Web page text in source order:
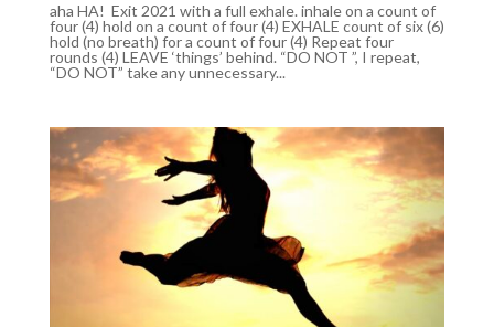
aha HA! Exit 2021 with a full exhale. inhale on a count of
four (4) hold on a count of four (4) EXHALE count of six (6)
hold (no breath) for a count of four (4) Repeat four
rounds (4) LEAVE ‘things’ behind. “DO NOT ”, I repeat,
“DO NOT” take any unnecessary...